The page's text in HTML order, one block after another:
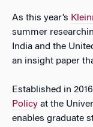
As this year’s
summer
India and the
an insight paper
Established in
Policy at the
enables graduate